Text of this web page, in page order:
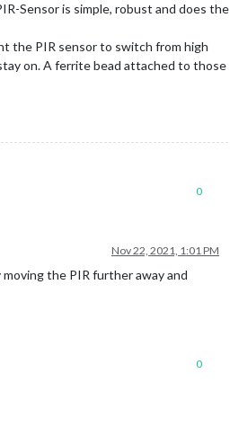
Sensor is simple, robust and does the
the PIR sensor to switch from high
on. A ferrite bead attached to those
0
Nov 22, 2021, 1:01 PM
the PIR further away and
0